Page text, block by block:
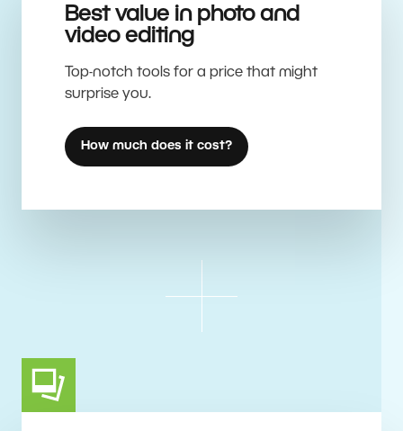
Best value in photo and
video editing
Top-notch tools for a price that might
surprise you.
How much does it cost?